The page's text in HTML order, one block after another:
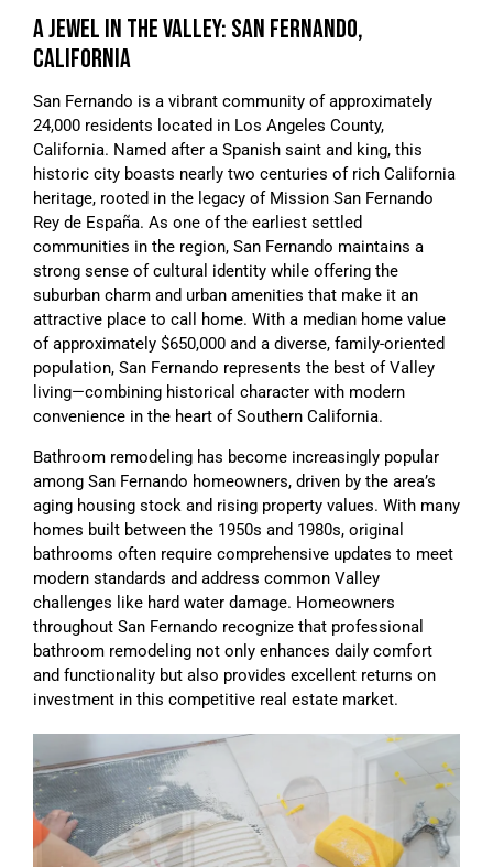
A JEWEL IN THE VALLEY: SAN FERNANDO,
CALIFORNIA
San Fernando is a vibrant community of approximately
24,000 residents located in Los Angeles County,
California. Named after a Spanish saint and king, this
historic city boasts nearly two centuries of rich California
heritage, rooted in the legacy of Mission San Fernando
Rey de España. As one of the earliest settled
communities in the region, San Fernando maintains a
strong sense of cultural identity while offering the
suburban charm and urban amenities that make it an
attractive place to call home. With a median home value
of approximately $650,000 and a diverse, family-oriented
population, San Fernando represents the best of Valley
living—combining historical character with modern
convenience in the heart of Southern California.
Bathroom remodeling has become increasingly popular
among San Fernando homeowners, driven by the area’s
aging housing stock and rising property values. With many
homes built between the 1950s and 1980s, original
bathrooms often require comprehensive updates to meet
modern standards and address common Valley
challenges like hard water damage. Homeowners
throughout San Fernando recognize that professional
bathroom remodeling not only enhances daily comfort
and functionality but also provides excellent returns on
investment in this competitive real estate market.